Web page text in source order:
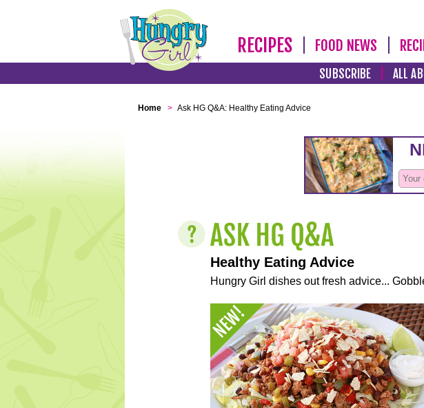
RECIPES FOOD NEWS
SUBSCRIBE ALL
Home > Ask HG Q&A: Healthy Eating Advice
Healthy Eating Advice
Hungry Girl dishes out fresh advice...